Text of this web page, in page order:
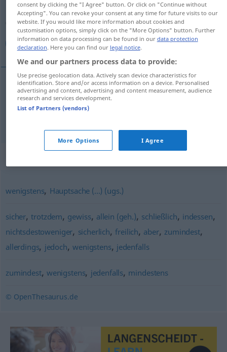
Overview of all translations
(For more details, click/tap on the translation)
على كل حال, مع كل هذا
علىكل حال [- kulli ħaːl] immerhin(jedenfalls)
wenigstens, Hauptsache (...) (ugs.)
sicher,trotzdem, gewiss, allein (geh.), schließlich, indessen,
nichtsdestoweniger, sicherlich,freilich, aber, zumindest,
allerdings, jedoch,wenigstens, jedenfalls
zumindest, wenigstens, jedenfalls, mindestens
© OpenThesaurus.de
consent by clicking the "I Agree" button. Or click on "Continue without
Accepting". You can revoke your consent at any time for future visits to our
website. If you would like more information about cookies and
customisation options, simply click on the "More Options" button. Further
information on data processing can be found in our data protection
declaration. Here you can find our legal notice.
We and our partners process data to provide:
Use precise geolocation data. Actively scan device characteristics for
identification. Store and/or access information on a device. Personalised
advertising and content, advertising and content measurement, audience
research and services development.
List of Partners (vendors)
More Options I Agree